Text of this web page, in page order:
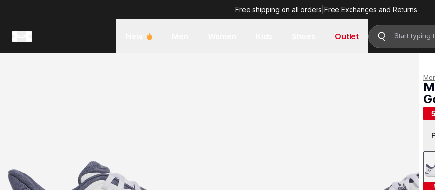
Free shipping on all orders Free Exchanges and Returns
Outlet
R
R 1,599.00